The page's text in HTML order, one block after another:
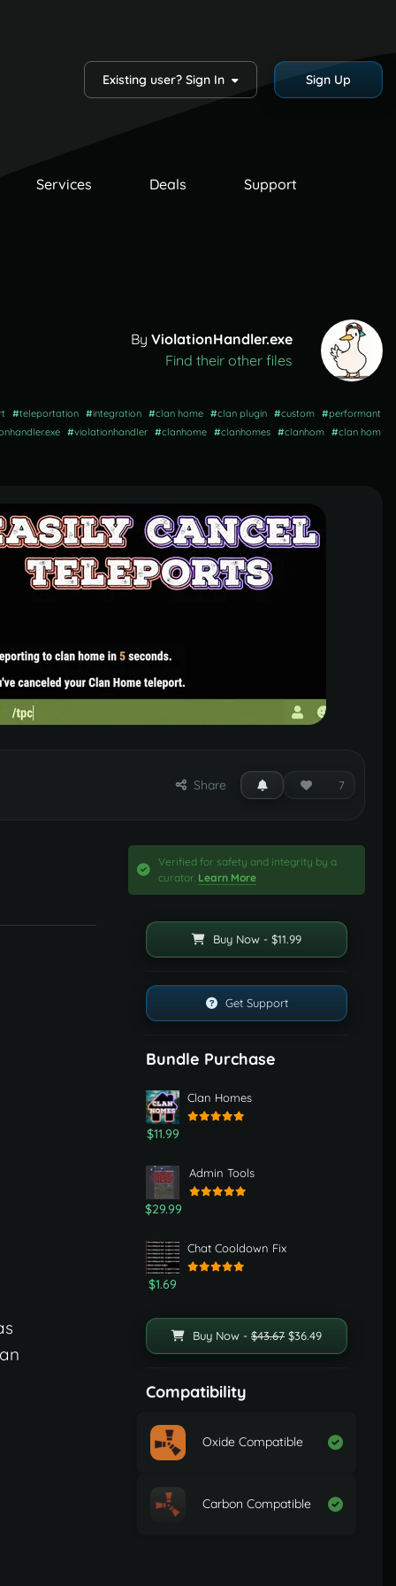
Existing user? Sign In Sign Up
Services Deals Support
By ViolationHandler.exe
Find their other files
#teleportation #integration #clan home #clan plugin #custom #performant
#violationhandler #clanhome #clanhomes #clanhom #clan hom
Share 7
Verified for safety and integrity by a
curator. Learn More
Buy Now - $11.99
Get Support
Bundle Purchase
$11.99
Clan Homes
$29.99
Admin Tools
$1.69
Chat Cooldown Fix
Buy Now - $43.67 $36.49
Compatibility
Oxide Compatible
Carbon Compatible